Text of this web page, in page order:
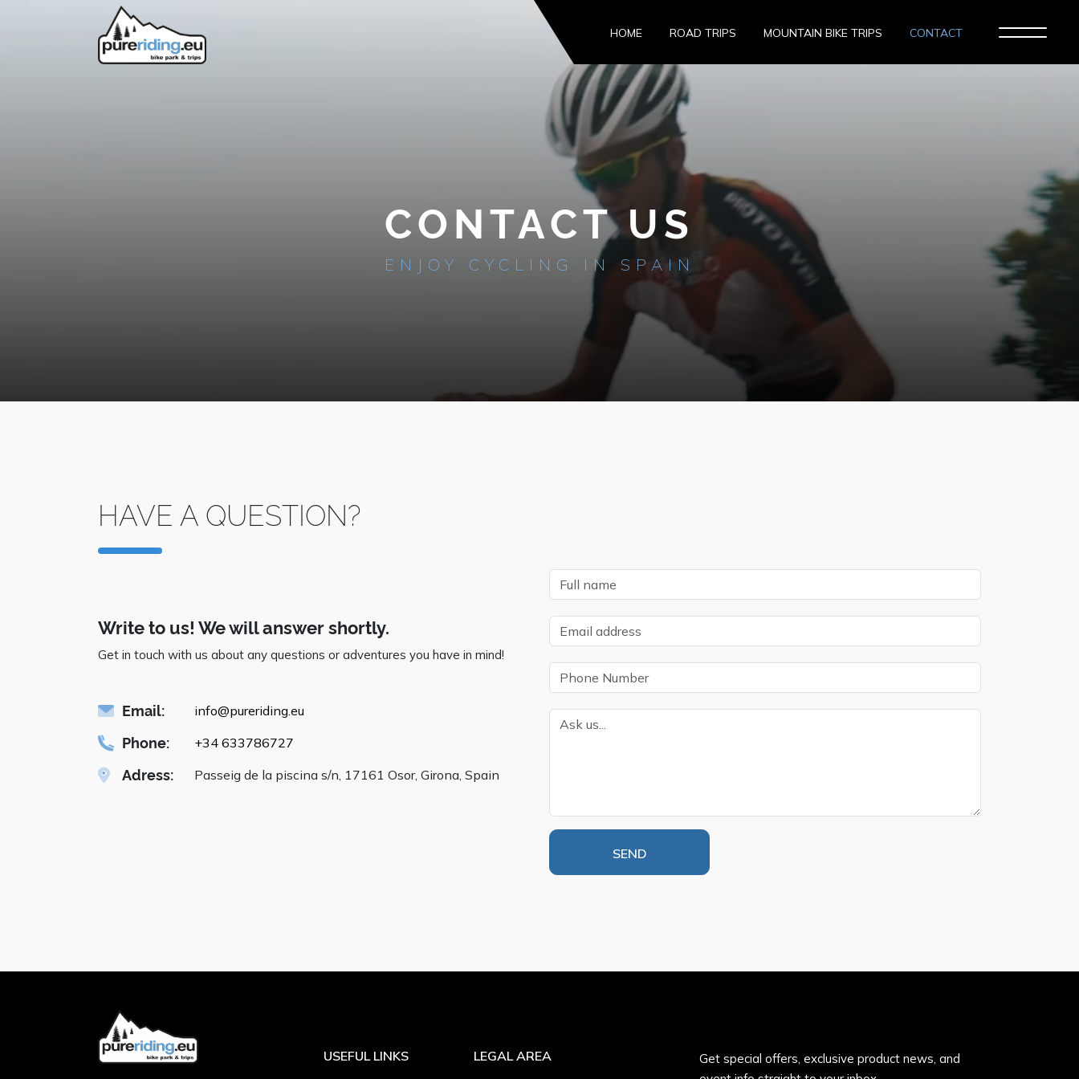
HOME ROAD TRIPS MOUNTAIN BIKE TRIPS CONTACT
CONTACT US
ENJOY CYCLING IN SPAIN
HAVE A QUESTION?
Write to us! We will answer shortly.
Get in touch with us about any questions or adventures you have in mind!
Email: info@pureriding.eu
Phone: +34 633786727
Adress: Passeig de la piscina s/n, 17161 Osor, Girona, Spain
SEND
USEFUL LINKS LEGAL AREA
Get special offers, exclusive product news, and